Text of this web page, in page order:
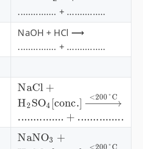
............... + ...............
NaOH + HCl ⟶
............... + ...............
\text{NaCl} +
\text{H}_2\text{SO}_4
[\text{conc.}]
\xrightarrow{\lt 200
\degree\text{C}}
NaCl +
H2 SO4 [conc.] <200°C
............... + ...............
\text{NaNO}_3 +
NaNO3 +
<200°C